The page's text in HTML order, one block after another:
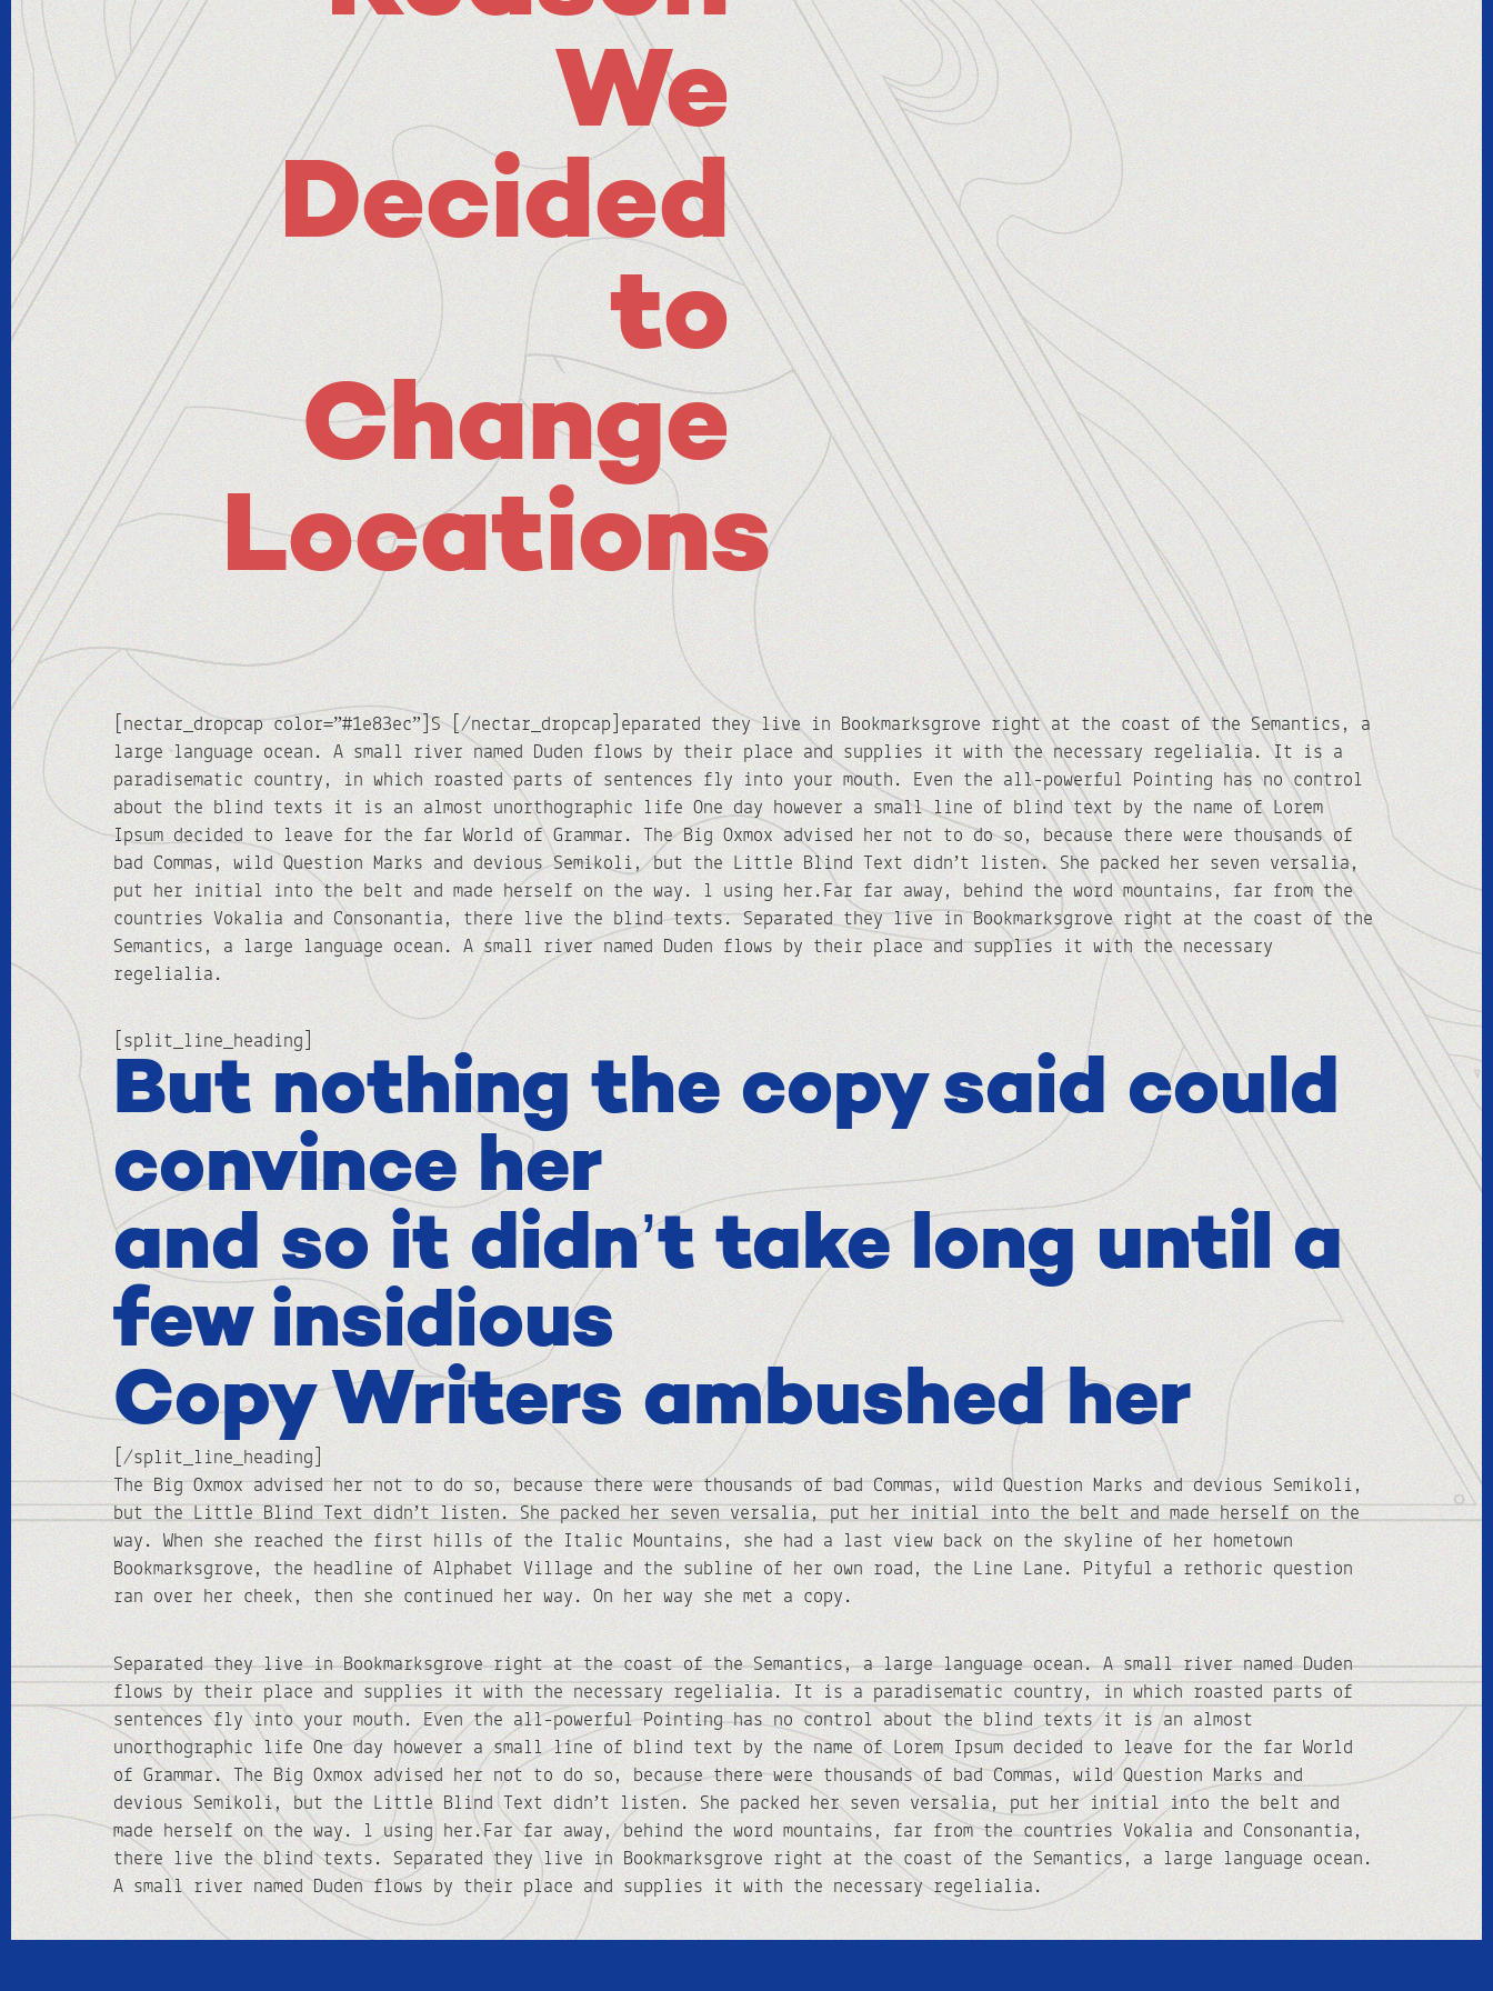
We
Decided
to
Change
Locations
[nectar_dropcap color=”#1e83ec”]S [/nectar_dropcap]eparated they live in Bookmarksgrove right at the coast of the Semantics, a
large language ocean. A small river named Duden flows by their place and supplies it with the necessary regelialia. It is a
paradisematic country, in which roasted parts of sentences fly into your mouth. Even the all-powerful Pointing has no control
about the blind texts it is an almost unorthographic life One day however a small line of blind text by the name of Lorem
Ipsum decided to leave for the far World of Grammar. The Big Oxmox advised her not to do so, because there were thousands of
bad Commas, wild Question Marks and devious Semikoli, but the Little Blind Text didn’t listen. She packed her seven versalia,
put her initial into the belt and made herself on the way. l using her.Far far away, behind the word mountains, far from the
countries Vokalia and Consonantia, there live the blind texts. Separated they live in Bookmarksgrove right at the coast of the
Semantics, a large language ocean. A small river named Duden flows by their place and supplies it with the necessary
regelialia.
[split_line_heading]
But nothing the copy said could
convince her
and so it didn’t take long until a
few insidious
Copy Writers ambushed her
[/split_line_heading]
The Big Oxmox advised her not to do so, because there were thousands of bad Commas, wild Question Marks and devious Semikoli,
but the Little Blind Text didn’t listen. She packed her seven versalia, put her initial into the belt and made herself on the
way. When she reached the first hills of the Italic Mountains, she had a last view back on the skyline of her hometown
Bookmarksgrove, the headline of Alphabet Village and the subline of her own road, the Line Lane. Pityful a rethoric question
ran over her cheek, then she continued her way. On her way she met a copy.
Separated they live in Bookmarksgrove right at the coast of the Semantics, a large language ocean. A small river named Duden
flows by their place and supplies it with the necessary regelialia. It is a paradisematic country, in which roasted parts of
sentences fly into your mouth. Even the all-powerful Pointing has no control about the blind texts it is an almost
unorthographic life One day however a small line of blind text by the name of Lorem Ipsum decided to leave for the far World
of Grammar. The Big Oxmox advised her not to do so, because there were thousands of bad Commas, wild Question Marks and
devious Semikoli, but the Little Blind Text didn’t listen. She packed her seven versalia, put her initial into the belt and
made herself on the way. l using her.Far far away, behind the word mountains, far from the countries Vokalia and Consonantia,
there live the blind texts. Separated they live in Bookmarksgrove right at the coast of the Semantics, a large language ocean.
A small river named Duden flows by their place and supplies it with the necessary regelialia.